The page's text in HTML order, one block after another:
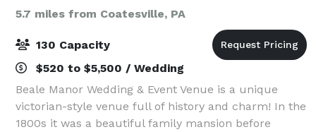
5.7 miles from Coatesville, PA
130 Capacity
$520 to $5,500 / Wedding
Beale Manor Wedding & Event Venue is a unique
victorian-style venue full of history and charm! In the
1800s it was a beautiful family mansion before